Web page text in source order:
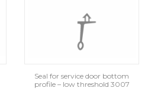
Seal for service door bottom
profile – low threshold 3007